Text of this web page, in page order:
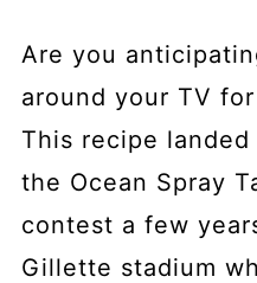
Are you
around your TV
This recipe
the Ocean Spray
contest a few
Gillette stadium